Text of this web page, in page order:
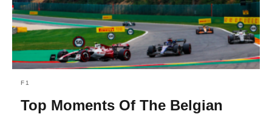
F1
Top Moments Of The Belgian